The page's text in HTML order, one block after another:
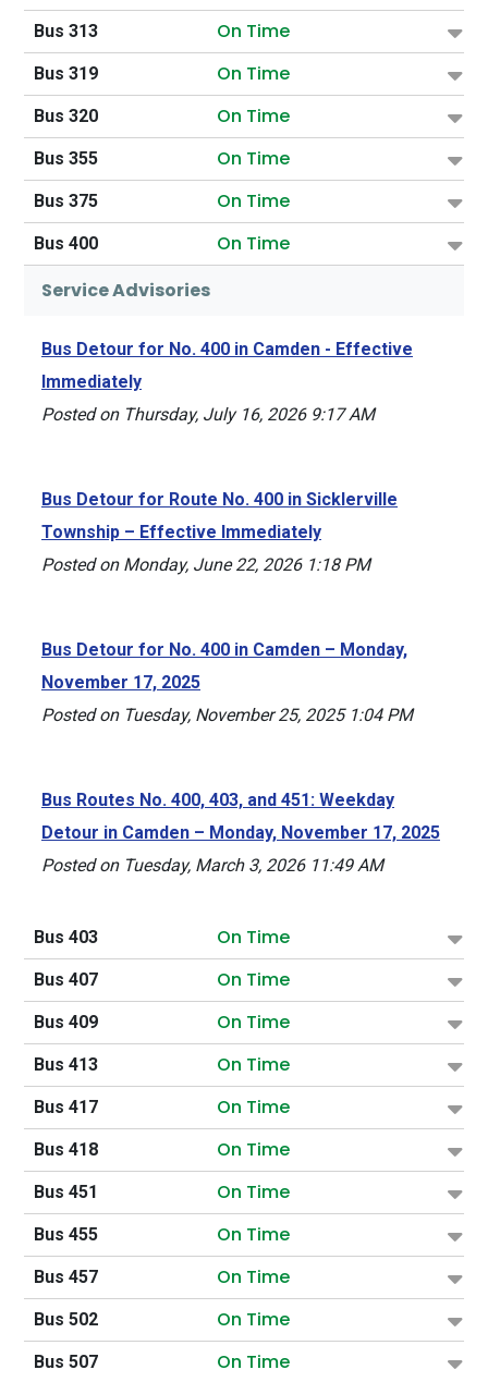
Bus 313 On Time
Bus 319 On Time
Bus 320 On Time
Bus 355 On Time
Bus 375 On Time
Bus 400
On Time
Service Advisories
Bus Detour for No. 400 in Camden - Effective
Immediately
Posted on Thursday, July 16, 2026 9:17 AM
Bus Detour for Route No. 400 in Sicklerville
Township – Effective Immediately
Posted on Monday, June 22, 2026 1:18 PM
Bus Detour for No. 400 in Camden – Monday,
November 17, 2025
Posted on Tuesday, November 25, 2025 1:04 PM
Bus Routes No. 400, 403, and 451: Weekday
Detour in Camden – Monday, November 17, 2025
Posted on Tuesday, March 3, 2026 11:49 AM
Bus 403 On Time
Bus 407 On Time
Bus 409 On Time
Bus 413 On Time
Bus 417 On Time
Bus 418 On Time
Bus 451 On Time
Bus 455 On Time
Bus 457 On Time
Bus 502 On Time
Bus 507 On Time